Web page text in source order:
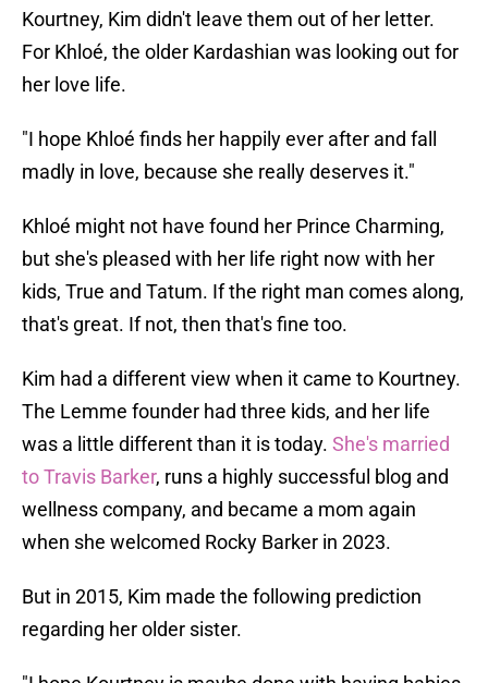
Kourtney, Kim didn't leave them out of her letter.
For Khloé, the older Kardashian was looking out for
her love life.
"I hope Khloé finds her happily ever after and fall
madly in love, because she really deserves it."
Khloé might not have found her Prince Charming,
but she's pleased with her life right now with her
kids, True and Tatum. If the right man comes along,
that's great. If not, then that's fine too.
Kim had a different view when it came to Kourtney.
The Lemme founder had three kids, and her life
was a little different than it is today. She's married
to Travis Barker, runs a highly successful blog and
wellness company, and became a mom again
when she welcomed Rocky Barker in 2023.
But in 2015, Kim made the following prediction
regarding her older sister.